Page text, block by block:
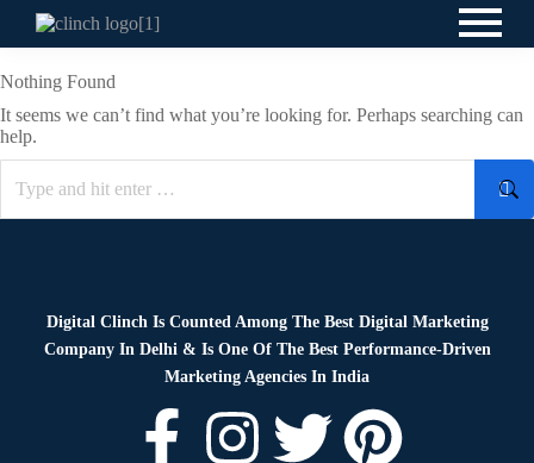
Nothing Found
It seems we can’t find what you’re looking for. Perhaps searching can
help.
Digital Clinch Is Counted Among The Best Digital Marketing
Company In Delhi & Is One Of The Best Performance-Driven
Marketing Agencies In India